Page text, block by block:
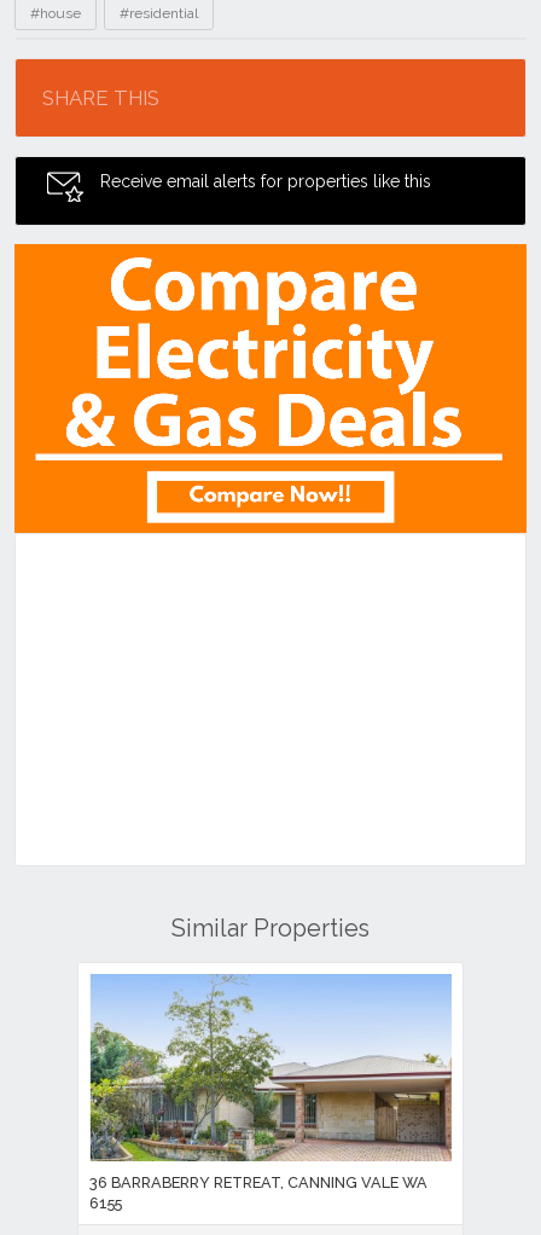
#house #residential
SHARE THIS
Receive email alerts for properties like this
Similar Properties
36 BARRABERRY RETREAT, CANNING VALE WA
6155